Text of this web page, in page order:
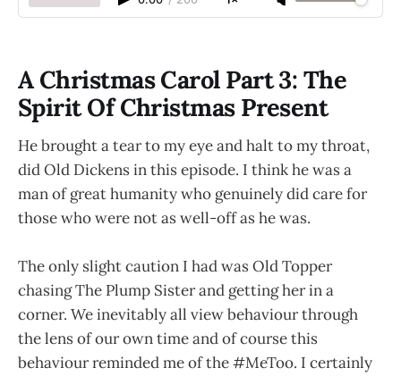
A Christmas Carol Part 3: The
Spirit Of Christmas Present
He brought a tear to my eye and halt to my throat,
did Old Dickens in this episode. I think he was a
man of great humanity who genuinely did care for
those who were not as well-off as he was.
The only slight caution I had was Old Topper
chasing The Plump Sister and getting her in a
corner. We inevitably all view behaviour through
the lens of our own time and of course this
behaviour reminded me of the #MeToo. I certainly